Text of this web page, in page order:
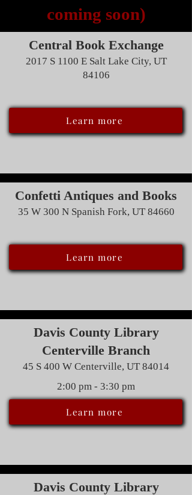
coming soon)
Central Book Exchange
2017 S 1100 E Salt Lake City, UT
84106
Learn more
Confetti Antiques and Books
35 W 300 N Spanish Fork, UT 84660
Learn more
Davis County Library
Centerville Branch
45 S 400 W Centerville, UT 84014
2:00 pm - 3:30 pm
Learn more
Davis County Library